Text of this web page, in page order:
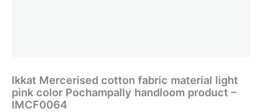
Ikkat Mercerised cotton fabric material light
pink color Pochampally handloom product –
IMCF0064